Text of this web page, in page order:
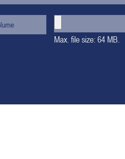
Max. file size: 64 MB.